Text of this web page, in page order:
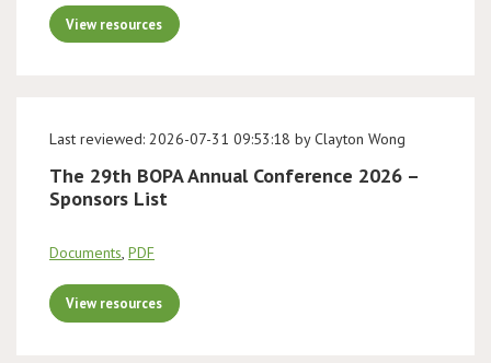
View resources
Last reviewed: 2026-07-31 09:53:18 by Clayton Wong
The 29th BOPA Annual Conference 2026 –
Sponsors List
Documents, PDF
View resources